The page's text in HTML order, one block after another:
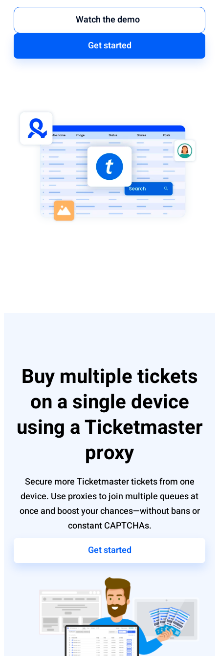
Watch the demo
Get started
Buy multiple tickets
on a single device
using a Ticketmaster
proxy
Secure more Ticketmaster tickets from one
device. Use proxies to join multiple queues at
once and boost your chances—without bans or
constant CAPTCHAs.
Get started